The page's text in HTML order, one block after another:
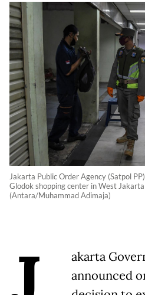
Jakarta Public Order Agency (Satpol
Glodok shopping center in West
(Antara/Muhammad Adimaja)
akarta
announced